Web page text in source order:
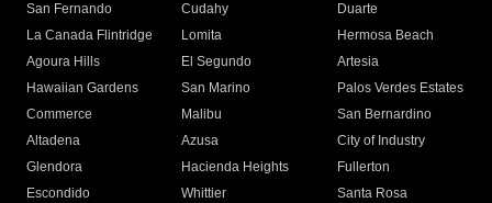
San Fernando
Cudahy
Duarte
La Canada Flintridge
Lomita
Hermosa Beach
Agoura Hills
El Segundo
Artesia
Hawaiian Gardens
San Marino
Palos Verdes Estates
Commerce
Malibu
San Bernardino
Altadena
Azusa
City of Industry
Glendora
Hacienda Heights
Fullerton
Escondido
Whittier
Santa Rosa